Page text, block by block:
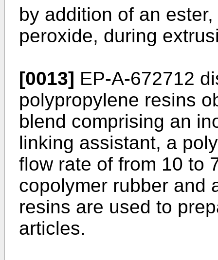
by addition of an
peroxide, during
[0013] EP-A-672712
polypropylene resins
blend comprising an
linking assistant, a
flow rate of from 10 to
copolymer rubber and
resins are used to
articles.